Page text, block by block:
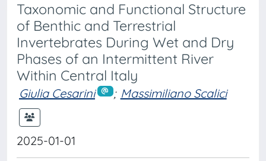
Taxonomic and Functional Structure
of Benthic and Terrestrial
Invertebrates During Wet and Dry
Phases of an Intermittent River
Within Central Italy
Giulia Cesarini ; Massimiliano Scalici
2025-01-01